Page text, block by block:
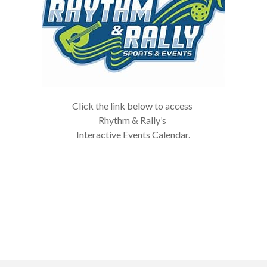
Click the link below to access
Rhythm & Rally’s
Interactive Events Calendar.